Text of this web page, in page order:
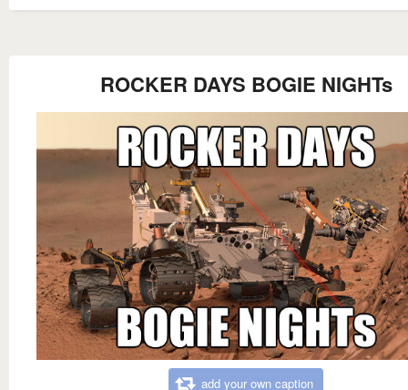
ROCKER DAYS BOGIE NIGHTs
add your own caption